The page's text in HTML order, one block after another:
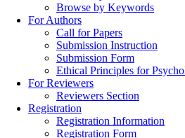
Browse by Keywords
For Authors
Call for Papers
Submission Instruction
Submission Form
Ethical Principles for
For Reviewers
Reviewers Section
Registration
Registration Information
Registration Form